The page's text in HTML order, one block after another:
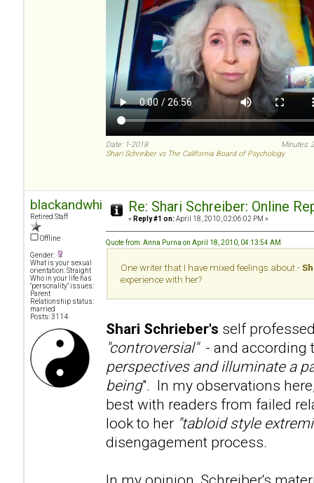
Date: 1-2018
Minutes:
Shari Schreiber vs The California Board of Psychology
blackandwhite
Retired Staff
Offline
Gender:
What is your sexual
orientation: Straight
Who in your life has
"personality" issues:
Parent
Relationship status:
married
Posts: 3114
Re: Shari Schreiber: Online
« Reply #1 on: April 18, 2010, 02:06:02 PM »
Quote from: Anna Purna on April 18, 2010, 04:13:54 AM
One writer that I have mixed feelings about -
experience with her?
Shari Schrieber's self
"controversial"- and according
perspectives and illuminate a
being". In my observations
best with readers from failed
look to her "tabloid style
disengagement process.